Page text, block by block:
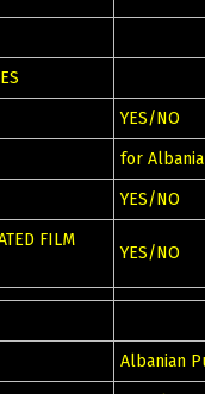
YES/NO
for
YES/NO
FILM
YES/NO
Albanian